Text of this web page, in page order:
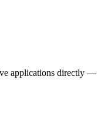
applications directly —